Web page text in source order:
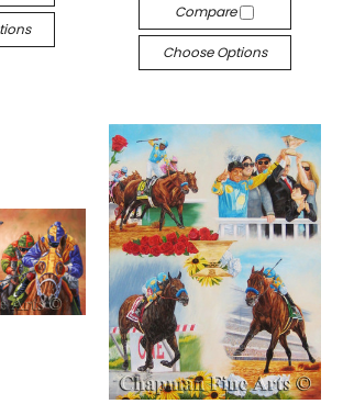
Compare
Choose Options